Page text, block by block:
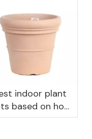
indoor plant
based on how
like to water